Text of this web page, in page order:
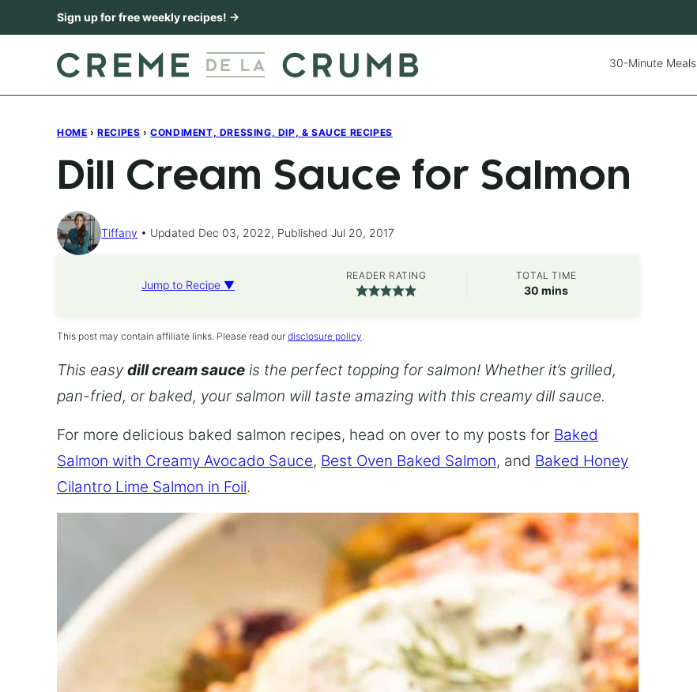
to
Sign up for free weekly recipes! →
30-Minute Meals
HOME › RECIPES › CONDIMENT, DRESSING, DIP, & SAUCE RECIPES
Dill Cream Sauce for Salmon
Tiffany Updated Dec 03, 2022, Published Jul 20, 2017
Jump to Recipe ▼
READER RATING TOTAL TIME
30 minutes
mins
This post may contain affiliate links. Please read our disclosure policy.
This easydill cream sauce is the perfect topping for salmon! Whether it’s grilled,
pan-fried, or baked, your salmon will taste amazing with this creamy dill sauce.
For more delicious baked salmon recipes, head on over to my posts for Baked
Salmon with Creamy Avocado Sauce, Best Oven Baked Salmon, and Baked Honey
Cilantro Lime Salmon in Foil.